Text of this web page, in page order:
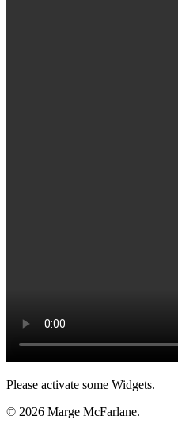
Please activate some Widgets.
© 2026 Marge McFarlane.